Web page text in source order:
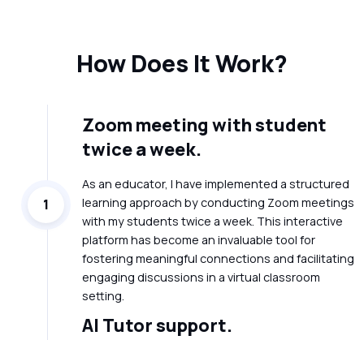
How Does It Work?
1
Zoom meeting with student
twice a week.
As an educator, I have implemented a structured
learning approach by conducting Zoom meetings
with my students twice a week. This interactive
platform has become an invaluable tool for
fostering meaningful connections and facilitating
engaging discussions in a virtual classroom
setting.
AI Tutor support.